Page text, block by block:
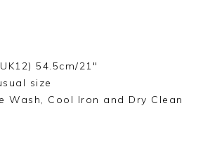
54.5cm/21"
size
Wash, Cool Iron and Dry Clean